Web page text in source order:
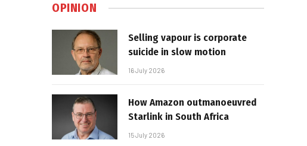
OPINION
Selling vapour is corporate
suicide in slow motion
16 July 2026
How Amazon outmanoeuvred
Starlink in South Africa
15 July 2026